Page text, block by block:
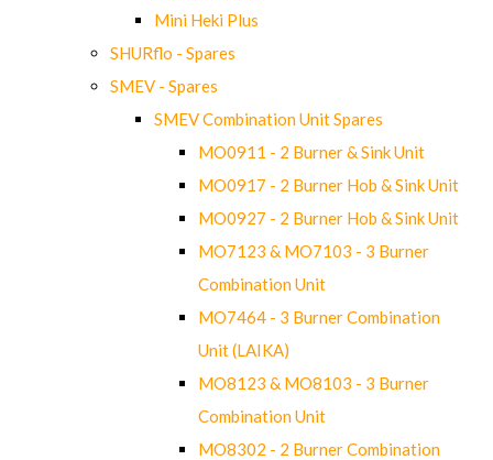
Mini Heki Plus
SHURflo - Spares
SMEV - Spares
SMEV Combination Unit Spares
MO0911 - 2 Burner & Sink Unit
MO0917 - 2 Burner Hob & Sink Unit
MO0927 - 2 Burner Hob & Sink Unit
MO7123 & MO7103 - 3 Burner
Combination Unit
MO7464 - 3 Burner Combination
Unit (LAIKA)
MO8123 & MO8103 - 3 Burner
Combination Unit
MO8302 - 2 Burner Combination